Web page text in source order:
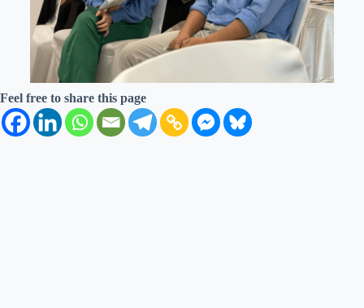
Feel free to share this page